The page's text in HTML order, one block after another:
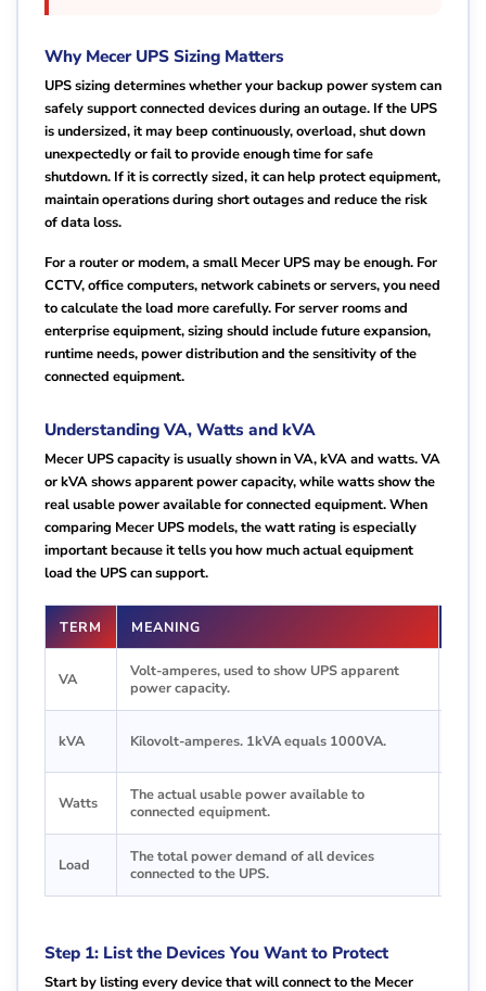
Why Mecer UPS Sizing Matters
UPS sizing determines whether your backup power system can
safely support connected devices during an outage. If the UPS
is undersized, it may beep continuously, overload, shut down
unexpectedly or fail to provide enough time for safe
shutdown. If it is correctly sized, it can help protect equipment,
maintain operations during short outages and reduce the risk
of data loss.
For a router or modem, a small Mecer UPS may be enough. For
CCTV, office computers, network cabinets or servers, you need
to calculate the load more carefully. For server rooms and
enterprise equipment, sizing should include future expansion,
runtime needs, power distribution and the sensitivity of the
connected equipment.
Understanding VA, Watts and kVA
Mecer UPS capacity is usually shown in VA, kVA and watts. VA
or kVA shows apparent power capacity, while watts show the
real usable power available for connected equipment. When
comparing Mecer UPS models, the watt rating is especially
important because it tells you how much actual equipment
load the UPS can support.
TERM MEANING
VA
Volt-amperes, used to show UPS apparent
power capacity.
kVA Kilovolt-amperes. 1kVA equals 1000VA.
Watts
The actual usable power available to
connected equipment.
Load
The total power demand of all devices
connected to the UPS.
Step 1: List the Devices You Want to Protect
Start by listing every device that will connect to the Mecer